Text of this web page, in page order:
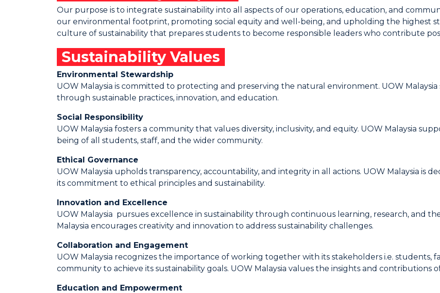
Our purpose is to integrate sustainability into all aspects of our operations, education, and
our environmental footprint, promoting social equity and well-being, and upholding the highest
culture of sustainability that prepares students to become responsible leaders who contribute
Sustainability Values
Environmental Stewardship
UOW Malaysia is committed to protecting and preserving the natural environment. UOW
through sustainable practices, innovation, and education.
Social Responsibility
UOW Malaysia fosters a community that values diversity, inclusivity, and equity. UOW Malaysia
being of all students, staff, and the wider community.
Ethical Governance
UOW Malaysia upholds transparency, accountability, and integrity in all actions. UOW Malaysia is
its commitment to ethical principles and sustainability.
Innovation and Excellence
UOW Malaysia pursues excellence in sustainability through continuous learning, research, and
Malaysia encourages creativity and innovation to address sustainability challenges.
Collaboration and Engagement
UOW Malaysia recognizes the importance of working together with its stakeholders i.e. students,
community to achieve its sustainability goals. UOW Malaysia values the insights and contributions
Education and Empowerment